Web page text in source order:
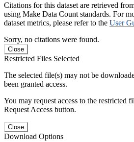
Citations for this dataset are retrieved
using Make Data Count standards. For
dataset metrics, please refer to the User
Sorry, no citations were found.
Close
Restricted Files Selected
The selected file(s) may not be
been granted access.
You may request access to the restricted
Request Access button.
Close
Download Options